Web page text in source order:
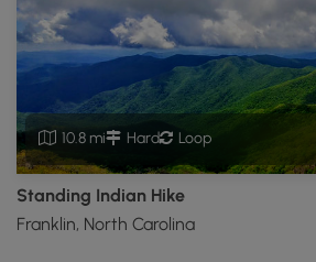
10.8 mi Hard Loop
Standing Indian Hike
Franklin, North Carolina